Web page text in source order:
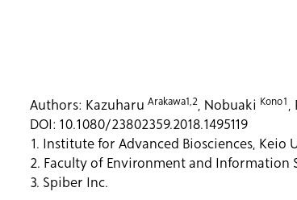
Authors: Kazuharu Arakawa1,2, Nobuaki Kono1 ,
DOI: 10.1080/23802359.2018.1495119
1. Institute for Advanced Biosciences, Keio
2. Faculty of Environment and Information
3. Spiber Inc.